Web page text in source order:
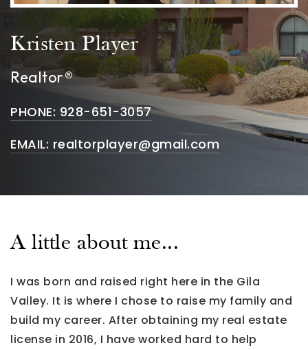
Kristen Player
Realtor®
PHONE: 928-651-3057
EMAIL: realtorplayer@gmail.com
A little about me...
I was born and raised right here in the Gila
Valley. It is where I chose to raise my family and
build my career. After obtaining my real estate
license in 2016, I have worked hard to help